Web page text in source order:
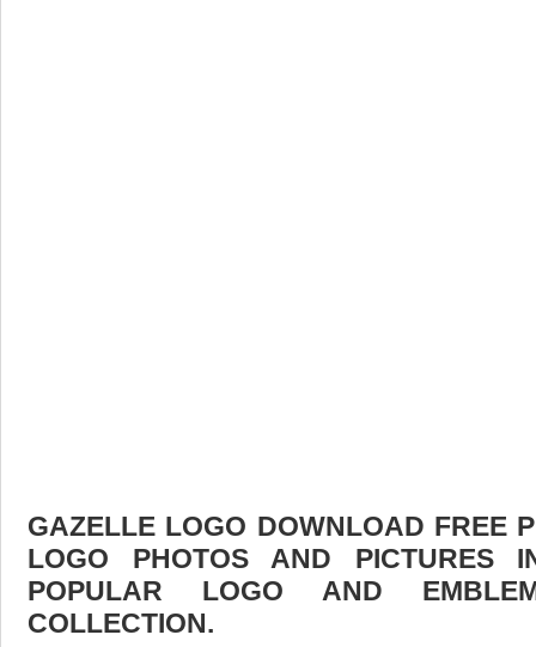
GAZELLE LOGO DOWNLOAD FREE
LOGO PHOTOS AND PICTURES
POPULAR LOGO AND
COLLECTION.